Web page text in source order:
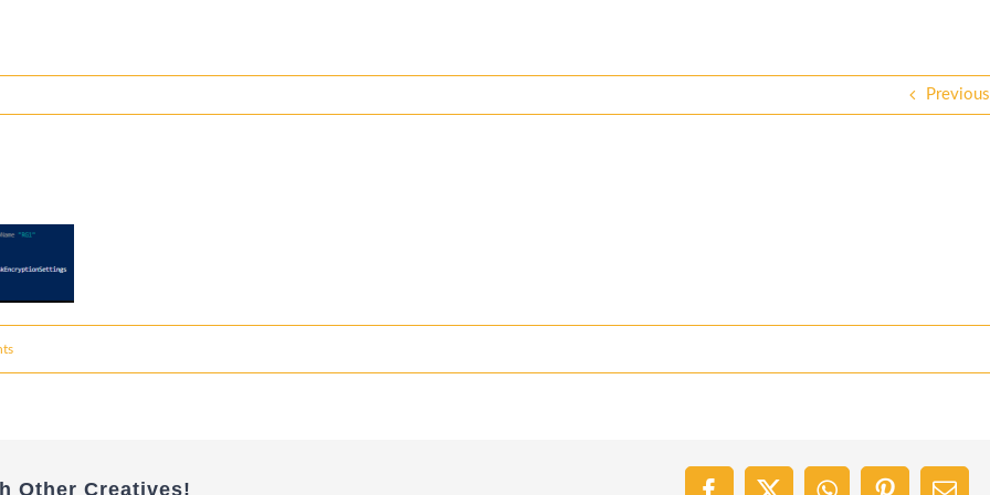
Previous
Other Creatives!